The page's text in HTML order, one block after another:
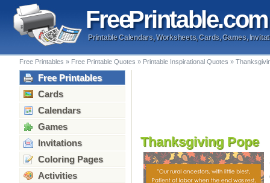
FreePrintable.com
Printable Calendars, Worksheets, Cards, Games,
Free Printables » Free Printable Quotes » Printable Inspirational Quotes »
Free Printables
Cards
Calendars
Games
Invitations
Coloring Pages
Activities
Thanksgiving Pope